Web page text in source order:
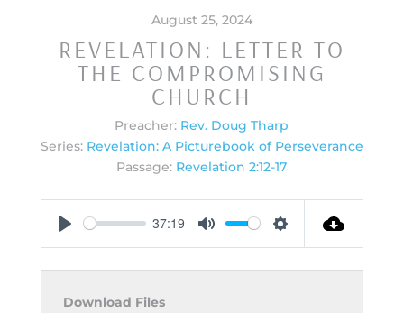
August 25, 2024
REVELATION: LETTER TO
THE COMPROMISING
CHURCH
Preacher: Rev. Doug Tharp
Series: Revelation: A Picturebook of Perseverance
Passage: Revelation 2:12-17
37:19
Download Files